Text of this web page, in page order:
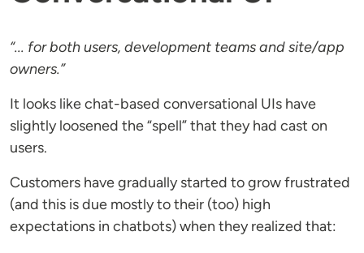
“... for both users, development teams and site/app
owners.”
It looks like chat-based conversational UIs have
slightly loosened the “spell” that they had cast on
users.
Customers have gradually started to grow frustrated
(and this is due mostly to their (too) high
expectations in chatbots) when they realized that: